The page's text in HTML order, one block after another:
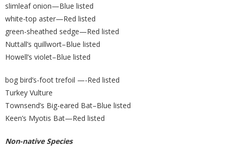
slimleaf onion—Blue listed
white-top aster—Red listed
green-sheathed sedge—Red listed
Nuttall’s quillwort–Blue listed
Howell’s violet–Blue listed
bog bird’s-foot trefoil —-Red listed
Turkey Vulture
Townsend’s Big-eared Bat–Blue listed
Keen’s Myotis Bat—Red listed
Non-native Species